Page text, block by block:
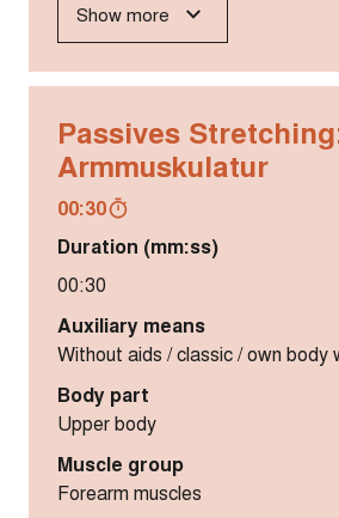
Show more
Passives
Armmuskulatur
00:30
Duration (mm:ss)
00:30
Auxiliary means
Without aids / classic / own body
Body part
Upper body
Muscle group
Forearm muscles